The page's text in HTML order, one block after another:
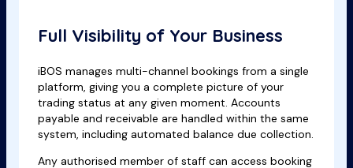
Full Visibility of Your Business
iBOS manages multi-channel bookings from a single
platform, giving you a complete picture of your
trading status at any given moment. Accounts
payable and receivable are handled within the same
system, including automated balance due collection.
Any authorised member of staff can access booking